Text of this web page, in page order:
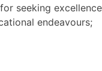
seeking excellence
endeavours;